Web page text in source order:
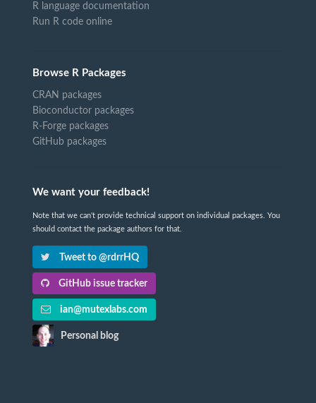
R language documentation
Run R code online
Browse R Packages
CRAN packages
Bioconductor packages
R-Forge packages
GitHub packages
We want your feedback!
Note that we can't provide technical support on individual packages. You
should contact the package authors for that.
Tweet to @rdrrHQ
GitHub issue tracker
ian@mutexlabs.com
Personal blog